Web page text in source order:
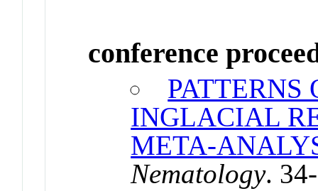
conference
INGLACIAL
META-
Nematology.